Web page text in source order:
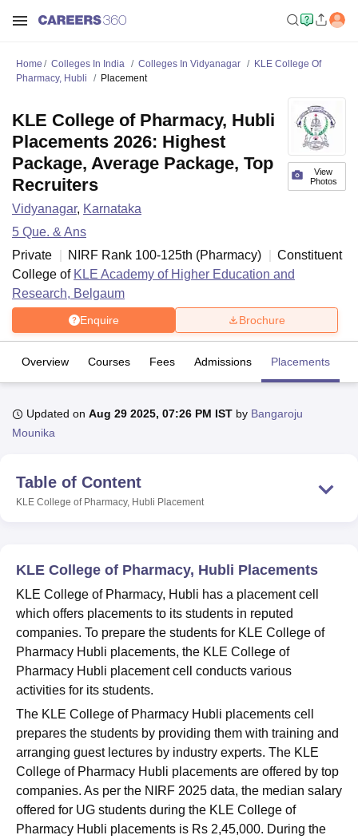
Bhopal
Lucknow
Agricultural University, Anand
Indian Agricultural Research
Christian College
Loyola College Crescent College
Centre, KolkataGuru Nanak Institute Of Hotel Management, Kolkata
SciencesCompetitionPharmacyAnimation and Design
Reviews Amrita Vishwa Vidyapeetham ReviewsIBS Hyderabad
Home Colleges In India Colleges In Vidyanagar
KLE College Of
Pharmacy, Hubli
Placement
View
Photos
KLE College of Pharmacy, Hubli
Placements 2026: Highest
Package, Average Package, Top
Recruiters
Vidyanagar, Karnataka
5 Que. & Ans
Private
NIRF Rank 100-125th (Pharmacy)
Constituent
College of KLE Academy of Higher Education and
Research, Belgaum
Enquire Brochure
Overview Courses Fees Admissions Placements
Updated on Aug 29 2025, 07:26 PM IST by Bangaroju
Mounika
Table of Content
KLE College of Pharmacy, Hubli Placement
KLE College of Pharmacy, Hubli Placements
KLE College of Pharmacy, Hubli has a placement cell
which offers placements to its students in reputed
companies. To prepare the students for KLE College of
Pharmacy Hubli placements, the KLE College of
Pharmacy Hubli placement cell conducts various
activities for its students.
The KLE College of Pharmacy Hubli placements cell
prepares the students by providing them with training and
arranging guest lectures by industry experts. The KLE
College of Pharmacy Hubli placements are offered by top
companies. As per the NIRF 2025 data, the median salary
offered for UG students during the KLE College of
Pharmacy Hubli placements is Rs 2,45,000. During the